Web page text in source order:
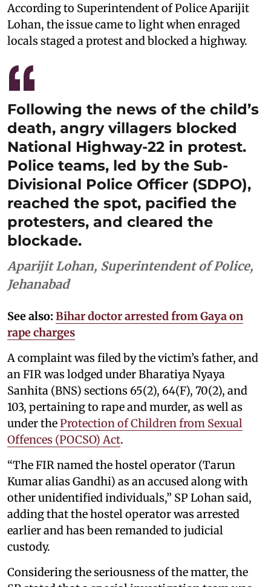
According to Superintendent of Police Aparijit
Lohan, the issue came to light when enraged
locals staged a protest and blocked a highway.
Following the news of the child’s
death, angry villagers blocked
National Highway-22 in protest.
Police teams, led by the Sub-
Divisional Police Officer (SDPO),
reached the spot, pacified the
protesters, and cleared the
blockade.
Aparijit Lohan, Superintendent of Police,
Jehanabad
See also: Bihar doctor arrested from Gaya on
rape charges
A complaint was filed by the victim’s father, and
an FIR was lodged under Bharatiya Nyaya
Sanhita (BNS) sections 65(2), 64(F), 70(2), and
103, pertaining to rape and murder, as well as
under theProtection of Children from Sexual
Offences (POCSO) Act.
“The FIR named the hostel operator (Tarun
Kumar alias Gandhi) as an accused along with
other unidentified individuals,” SP Lohan said,
adding that the hostel operator was arrested
earlier and has been remanded to judicial
custody.
Considering the seriousness of the matter, the